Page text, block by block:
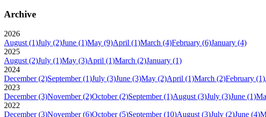
Archive
2026
August (1)July (2)June (1)May (9)April (1)March (4)February (6)January (4)
2025
August (2)July (1)May (3)April (1)March (2)January (1)
2024
December (2)September (1)July (3)June (3)May (2)April (1)March (2)February (1)
2023
December (3)November (2)October (2)September (1)August (3)July (3)June (1)
2022
December (3)November (6)October (5)September (10)August (3)July (2)June (4)